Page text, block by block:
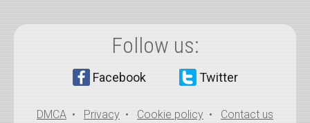
Follow us:
Facebook Twitter
DMCA • Privacy • Cookie policy •
Contact us